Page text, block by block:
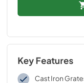
Key Features
Cast Iron